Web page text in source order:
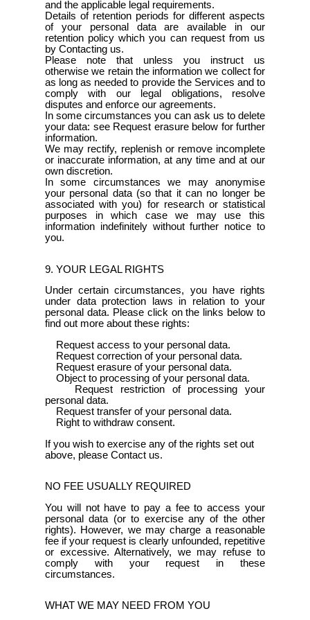
and the applicable legal requirements.
Details of retention periods for different aspects
of your personal data are available in our
retention policy which you can request from us
by Contacting us.
Please note that unless you instruct us
otherwise we retain the information we collect for
as long as needed to provide the Services and to
comply with our legal obligations, resolve
disputes and enforce our agreements.
In some circumstances you can ask us to delete
your data: see Request erasure below for further
information.
We may rectify, replenish or remove incomplete
or inaccurate information, at any time and at our
own discretion.
In some circumstances we may anonymise
your personal data (so that it can no longer be
associated with you) for research or statistical
purposes in which case we may use this
information indefinitely without further notice to
you.
9. YOUR LEGAL RIGHTS
Under certain circumstances, you have rights
under data protection laws in relation to your
personal data. Please click on the links below to
find out more about these rights:
Request access to your personal data.
Request correction of your personal data.
Request erasure of your personal data.
Object to processing of your personal data.
Request restriction of processing your
personal data.
Request transfer of your personal data.
Right to withdraw consent.
If you wish to exercise any of the rights set out
above, please Contact us.
NO FEE USUALLY REQUIRED
You will not have to pay a fee to access your
personal data (or to exercise any of the other
rights). However, we may charge a reasonable
fee if your request is clearly unfounded, repetitive
or excessive. Alternatively, we may refuse to
comply with your request in these
circumstances.
WHAT WE MAY NEED FROM YOU